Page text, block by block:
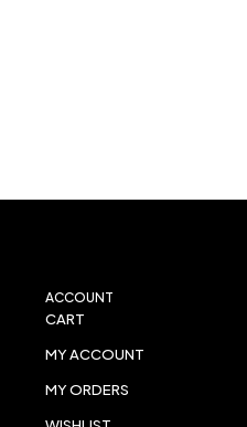
ACCOUNT
CART
MY ACCOUNT
MY ORDERS